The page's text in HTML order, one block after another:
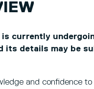
currently
its details may be
and confidence to